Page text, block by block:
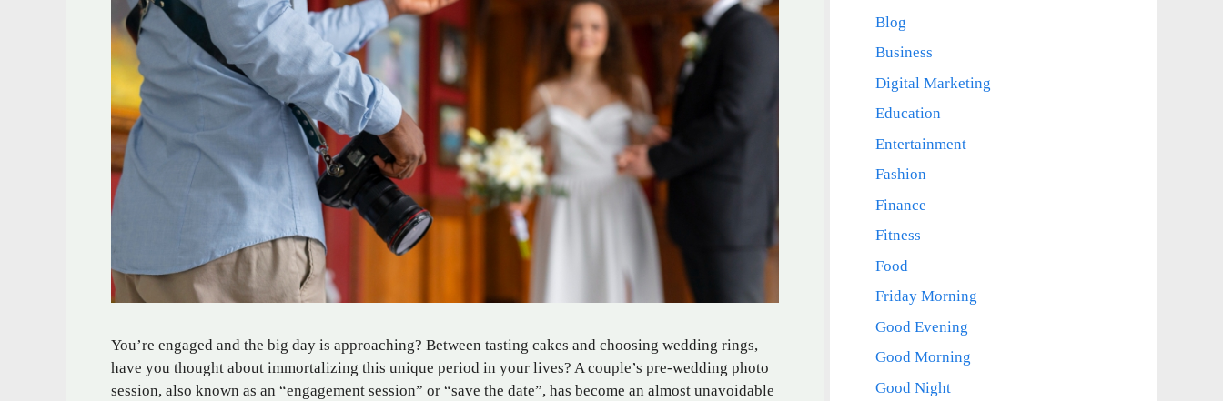
You’re engaged and the big day is approaching? Between tasting cakes and choosing wedding rings,
have you thought about immortalizing this unique period in your lives? A couple’s pre-wedding photo
session, also known as an “engagement session” or “save the date”, has become an almost unavoidable
Blog
Business
Digital Marketing
Education
Entertainment
Fashion
Finance
Fitness
Food
Friday Morning
Good Evening
Good Morning
Good Night